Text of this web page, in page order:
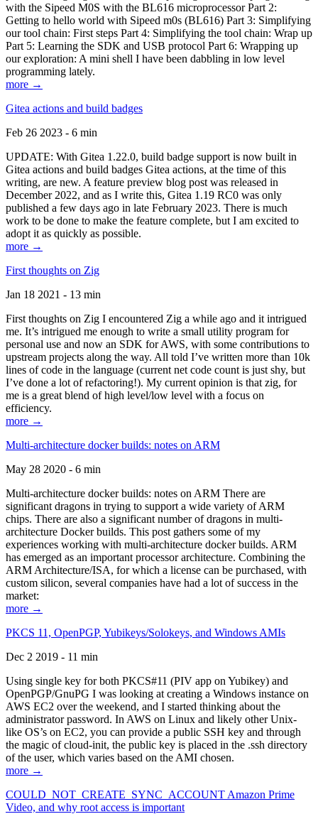
with the Sipeed M0S with the BL616 microprocessor Part 2:
Getting to hello world with Sipeed m0s (BL616) Part 3: Simplifying
our tool chain: First steps Part 4: Simplifying the tool chain: Wrap up
Part 5: Learning the SDK and USB protocol Part 6: Wrapping up
our exploration: A mini shell I have been dabbling in low level
programming lately.
more →
Gitea actions and build badges
Feb 26 2023 - 6 min
UPDATE: With Gitea 1.22.0, build badge support is now built in
Gitea actions and build badges Gitea actions, at the time of this
writing, are new. A feature preview blog post was released in
December 2022, and as I write this, Gitea 1.19 RC0 was only
published a few days ago in late February 2023. There is much
work to be done to make the feature complete, but I am excited to
adopt it as quickly as possible.
more →
First thoughts on Zig
Jan 18 2021 - 13 min
First thoughts on Zig I encountered Zig a while ago and it intrigued
me. It’s intrigued me enough to write a small utility program for
personal use and now an SDK for AWS, with some contributions to
upstream projects along the way. All told I’ve written more than 10k
lines of code in the language (current net code count is just shy, but
I’ve done a lot of refactoring!). My current opinion is that zig, for
me is a great blend of high level/low level with a focus on
efficiency.
more →
Multi-architecture docker builds: notes on ARM
May 28 2020 - 6 min
Multi-architecture docker builds: notes on ARM There are
significant dragons in trying to support a wide variety of ARM
chips. There are also a significant number of dragons in multi-
architecture Docker builds. This post gathers some of my
experiences working with multi-architecture docker builds. ARM
has emerged as an important processor architecture. Combining the
ARM Architecture/ISA, for which a license can be purchased, with
custom silicon, several companies have had a lot of success in the
market:
more →
PKCS 11, OpenPGP, Yubikeys/Solokeys, and Windows AMIs
Dec 2 2019 - 11 min
Using single key for both PKCS#11 (PIV app on Yubikey) and
OpenPGP/GnuPG I was looking at creating a Windows instance on
AWS EC2 over the weekend, and I started thinking about the
administrator password. In AWS on Linux and likely other Unix-
like OS’s on EC2, you can provide a public SSH key and through
the magic of cloud-init, the public key is placed in the .ssh directory
of the user, which varies based on the AMI chosen.
more →
COULD_NOT_CREATE_SYNC_ACCOUNT Amazon Prime
Video, and why root access is important